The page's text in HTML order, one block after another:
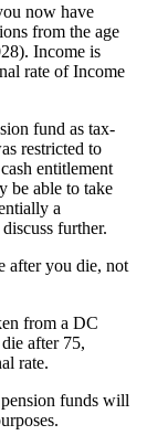
now have
from the age
Income is
rate of Income
fund as tax-
restricted to
entitlement
be able to take
a
further.
after you die, not
from a DC
after 75,
rate.
funds will